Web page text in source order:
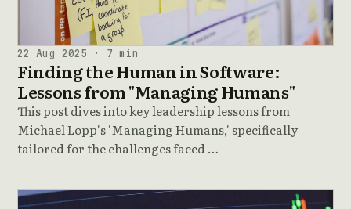
22 Aug 2025 · 7 min
Finding the Human in Software:
Lessons from "Managing Humans"
This post dives into key leadership lessons from
Michael Lopp's 'Managing Humans,' specifically
tailored for the challenges faced …